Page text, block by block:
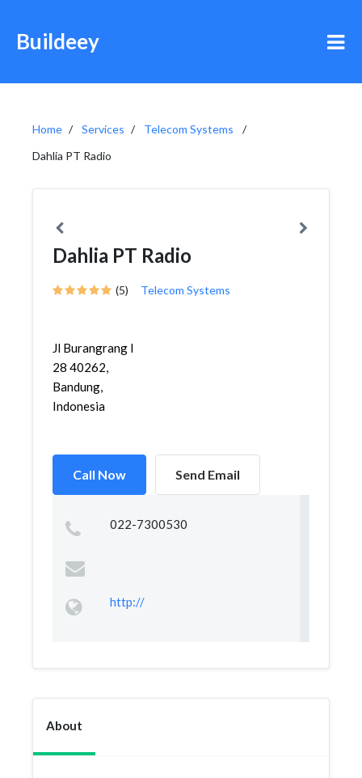
Buildeey
Home Services
Telecom Systems
Dahlia PT Radio
Dahlia PT Radio
(5) Telecom Systems
Jl Burangrang I
28 40262,
Bandung,
Indonesia
Call Now Send Email
022-7300530
http://
About